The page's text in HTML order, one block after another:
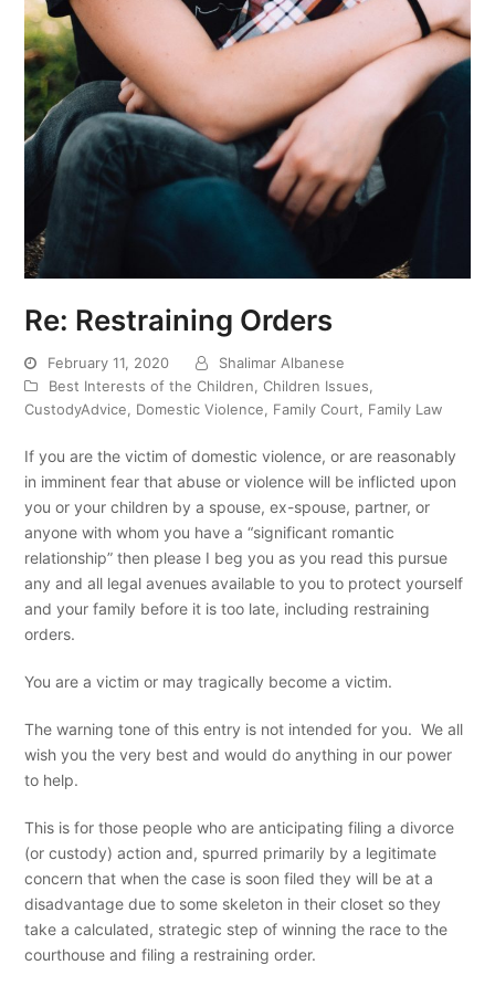
Re: Restraining Orders
February 11, 2020
Shalimar Albanese
Best Interests of the Children ,Children Issues
CustodyAdvice
Domestic Violence Family Court Family Law
If you are the victim of domestic violence, or are reasonably
in imminent fear that abuse or violence will be inflicted upon
you or your children by a spouse, ex-spouse, partner, or
anyone with whom you have a “significant romantic
relationship” then please I beg you as you read this pursue
any and all legal avenues available to you to protect yourself
and your family before it is too late, including restraining
orders.
You are a victim or may tragically become a victim.
The warning tone of this entry is not intended for you. We all
wish you the very best and would do anything in our power
to help.
This is for those people who are anticipating filing a divorce
(or custody) action and, spurred primarily by a legitimate
concern that when the case is soon filed they will be at a
disadvantage due to some skeleton in their closet so they
take a calculated, strategic step of winning the race to the
courthouse and filing a restraining order.